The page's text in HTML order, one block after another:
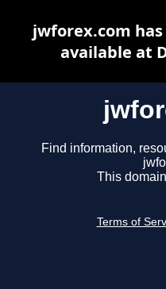
Find information,
This
Terms of
jwforex.com
available at